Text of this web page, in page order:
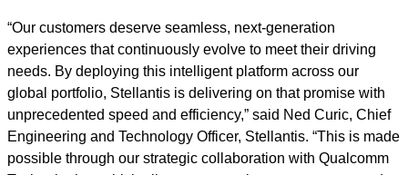
“Our customers deserve seamless, next-generation
experiences that continuously evolve to meet their driving
needs. By deploying this intelligent platform across our
global portfolio, Stellantis is delivering on that promise with
unprecedented speed and efficiency,” said Ned Curic, Chief
Engineering and Technology Officer, Stellantis. “This is made
possible through our strategic collaboration with Qualcomm